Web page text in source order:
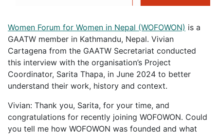
Women Forum for Women in Nepal (WOFOWON) is a
GAATW member in Kathmandu, Nepal. Vivian
Cartagena from the GAATW Secretariat conducted
this interview with the organisation’s Project
Coordinator, Sarita Thapa, in June 2024 to better
understand their work, history and context.
Vivian: Thank you, Sarita, for your time, and
congratulations for recently joining WOFOWON. Could
you tell me how WOFOWON was founded and what